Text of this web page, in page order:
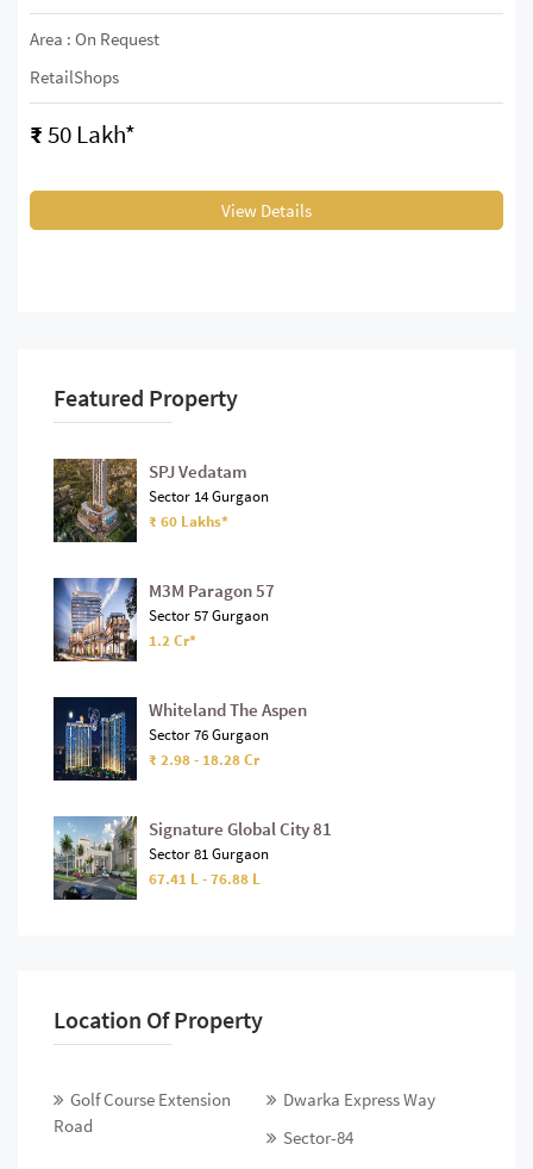
Area : On Request
RetailShops
₹50 Lakh*
View Details
Featured Property
SPJ Vedatam
Sector 14 Gurgaon
₹ 60 Lakhs*
M3M Paragon 57
Sector 57 Gurgaon
1.2 Cr*
Whiteland The Aspen
Sector 76 Gurgaon
₹ 2.98 - 18.28 Cr
Signature Global City 81
Sector 81 Gurgaon
67.41 L - 76.88 L
Location Of Property
Golf Course Extension
Road
Dwarka Express Way
Sector-84